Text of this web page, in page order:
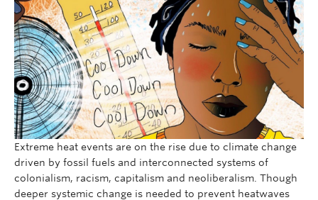
Extreme heat events are on the rise due to climate change
driven by fossil fuels and interconnected systems of
colonialism, racism, capitalism and neoliberalism. Though
deeper systemic change is needed to prevent heatwaves